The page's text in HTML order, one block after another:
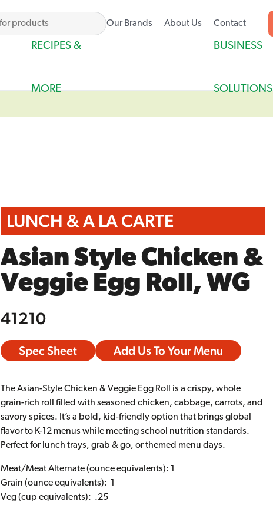
Our Brands About Us Contact
RECIPES &
MORE
BUSINESS
SOLUTIONS
LUNCH & A LA CARTE
Asian Style Chicken &
Veggie Egg Roll, WG
41210
Spec Sheet Add Us To Your Menu
The Asian-Style Chicken & Veggie Egg Roll is a crispy, whole
grain-rich roll filled with seasoned chicken, cabbage, carrots, and
savory spices. It’s a bold, kid-friendly option that brings global
flavor to K-12 menus while meeting school nutrition standards.
Perfect for lunch trays, grab & go, or themed menu days.
Meat/Meat Alternate (ounce equivalents): 1
Grain (ounce equivalents): 1
Veg (cup equivalents): .25